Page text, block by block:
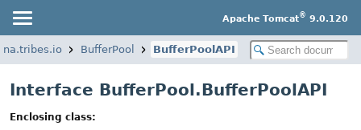
Apache Tomcat® 9.0.120
BufferPool BufferPoolAPI
Interface BufferPool.BufferPoolAPI
Enclosing class: